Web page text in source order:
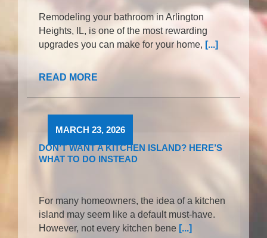
Remodeling your bathroom in Arlington
Heights, IL, is one of the most rewarding
upgrades you can make for your home, [...]
READ MORE
DON’T WANT A KITCHEN ISLAND? HERE’S
WHAT TO DO INSTEAD
MARCH 23, 2026
For many homeowners, the idea of a kitchen
island may seem like a default must-have.
However, not every kitchen bene [...]